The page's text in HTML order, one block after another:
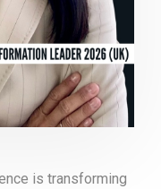
is transforming